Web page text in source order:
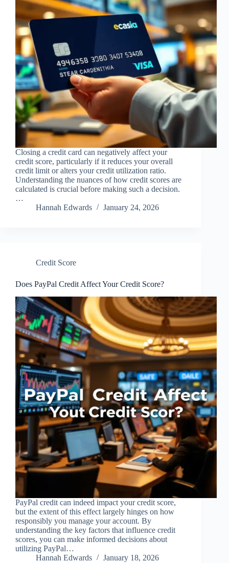
Closing a credit card can negatively affect your
credit score, particularly if it reduces your overall
credit limit or alters your credit utilization ratio.
Understanding the nuances of how credit scores are
calculated is crucial before making such a decision.
…
Hannah Edwards
January 24, 2026
Credit Score
Does PayPal Credit Affect Your Credit Score?
PayPal credit can indeed impact your credit score,
but the extent of this effect largely hinges on how
responsibly you manage your account. By
understanding the key factors that influence credit
scores, you can make informed decisions about
utilizing PayPal…
Hannah Edwards
January 18, 2026